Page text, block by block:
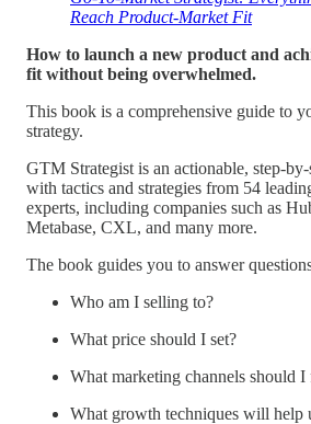
Reach Product-Market Fit
How to launch a new product and
fit without being overwhelmed.
This book is a comprehensive guide to
strategy.
GTM Strategist is an actionable, step-
with tactics and strategies from 54
experts, including companies such as
Metabase, CXL, and many more.
The book guides you to answer
Who am I selling to?
What price should I set?
What marketing channels should I
What growth techniques will help